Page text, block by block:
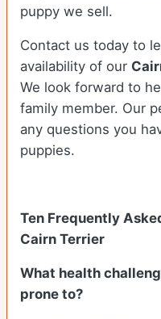
puppy we sell.
Contact us today to
availability of our
We look forward to
family member. Our
any questions you
puppies.
Ten Frequently
Cairn Terrier
What health
prone to?